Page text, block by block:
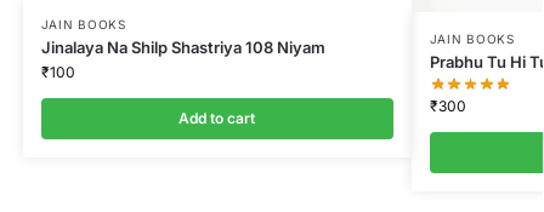
JAIN BOOKS
Jinalaya Na Shilp Shastriya 108 Niyam
₹100
Add to cart
JAIN BOOKS
Prabhu Tu Hi
₹300